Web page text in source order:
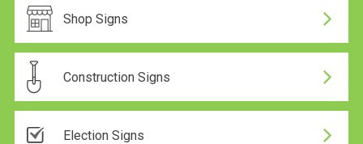
24 Hour Production
Shop Signs
Construction Signs
Election Signs